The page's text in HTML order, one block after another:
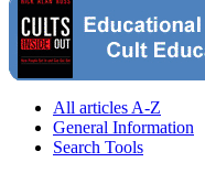
All articles A-Z
General Information
Search Tools